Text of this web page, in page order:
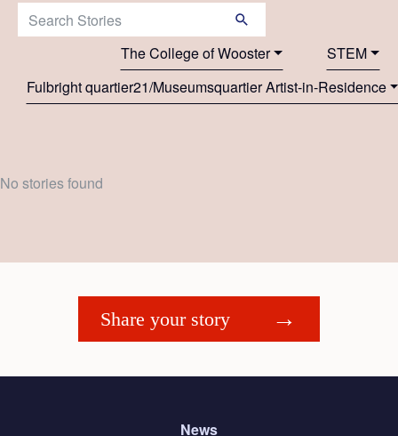
Search Stories:
The College of Wooster
STEM
Fulbright quartier21/Museumsquartier Artist-in-Residence
No stories found
Share your story
News